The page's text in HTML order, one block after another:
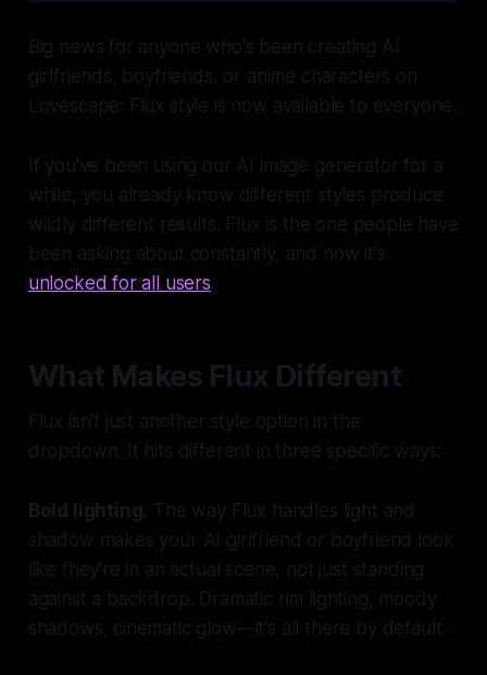
Big news for anyone who's been creating AI
girlfriends, boyfriends, or anime characters on
Lovescape: Flux style is now available to everyone.
If you've been using our AI image generator for a
while, you already know different styles produce
wildly different results. Flux is the one people have
been asking about constantly, and now it's
unlocked for all users.
What Makes Flux Different
Flux isn't just another style option in the
dropdown. It hits different in three specific ways:
Bold lighting. The way Flux handles light and
shadow makes your AI girlfriend or boyfriend look
like they're in an actual scene, not just standing
against a backdrop. Dramatic rim lighting, moody
shadows, cinematic glow—it's all there by default.